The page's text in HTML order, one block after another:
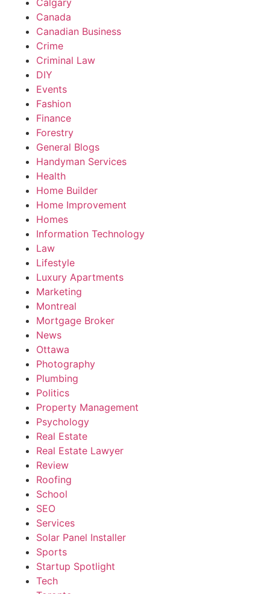
Calgary
Canada
Canadian Business
Crime
Criminal Law
DIY
Events
Fashion
Finance
Forestry
General Blogs
Handyman Services
Health
Home Builder
Home Improvement
Homes
Information Technology
Law
Lifestyle
Luxury Apartments
Marketing
Montreal
Mortgage Broker
News
Ottawa
Photography
Plumbing
Politics
Property Management
Psychology
Real Estate
Real Estate Lawyer
Review
Roofing
School
SEO
Services
Solar Panel Installer
Sports
Startup Spotlight
Tech